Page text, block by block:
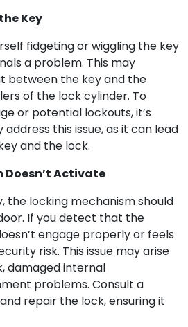
Key
fidgeting or wiggling the key
a problem. This may
between the key and the
of the lock cylinder. To
or potential lockouts, it’s
this issue, as it can lead
and the lock.
Doesn’t Activate
the locking mechanism should
If you detect that the
engage properly or feels
risk. This issue may arise
damaged internal
problems. Consult a
repair the lock, ensuring it